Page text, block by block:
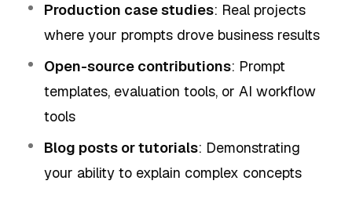
Production case studies: Real projects
where your prompts drove business results
Open-source contributions: Prompt
templates, evaluation tools, or AI workflow
tools
Blog posts or tutorials: Demonstrating
your ability to explain complex concepts